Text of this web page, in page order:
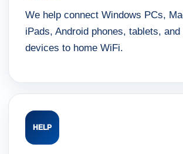
We help connect Windows PCs,
iPads, Android phones, tablets, and
devices to home WiFi.
HELP